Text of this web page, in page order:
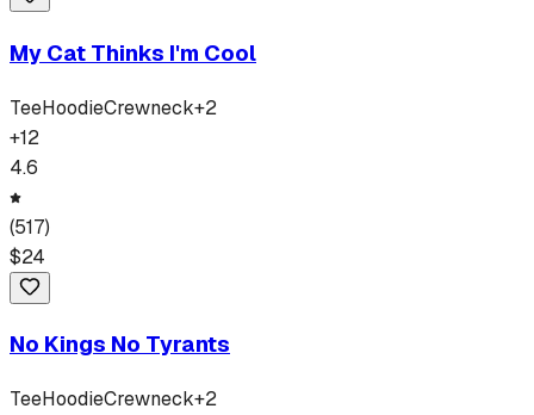
My Cat Thinks I'm Cool
TeeHoodieCrewneck+2
+12
4.6
(517)
$24
No Kings No Tyrants
TeeHoodieCrewneck+2